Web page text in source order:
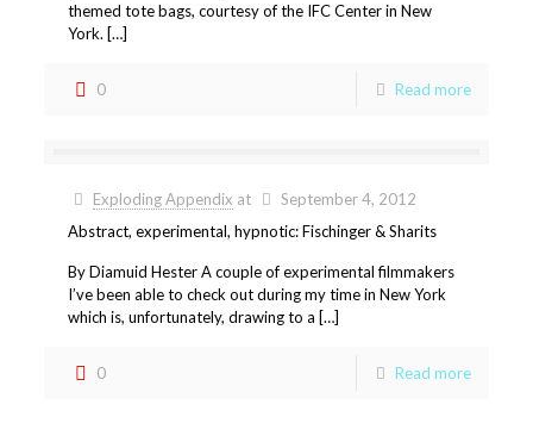
themed tote bags, courtesy of the IFC Center in New
York. […]
0 Read more
Exploding Appendix at
September 4, 2012
Abstract, experimental, hypnotic: Fischinger & Sharits
By Diamuid Hester A couple of experimental filmmakers
I’ve been able to check out during my time in New York
which is, unfortunately, drawing to a […]
0 Read more